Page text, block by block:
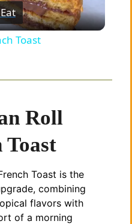
Toast
Roll
Toast
Toast is the
combining
flavors with
of a morning